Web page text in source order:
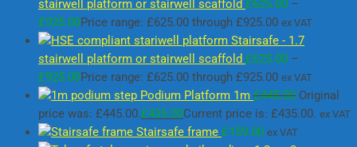
stairwell platform or stairwell scaffold £625.00 –
£925.00Price range: £625.00 through £925.00 ex VAT
Stairsafe - 1.7
stairwell platform or stairwell scaffold £625.00 –
£925.00Price range: £625.00 through £925.00 ex VAT
Podium Platform 1m £445.00 Original
price was: £445.00.£435.00Current price is: £435.00. ex VAT
Stairsafe frame £159.00 ex VAT